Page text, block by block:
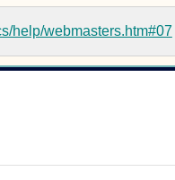
help/webmasters.htm#07